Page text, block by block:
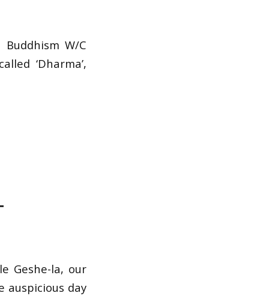
W/C
‘Dharma’,
Geshe-la, our
auspicious day